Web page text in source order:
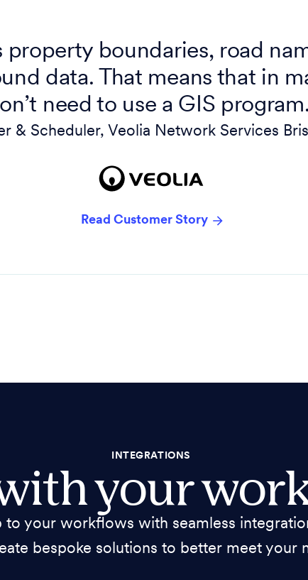
property boundaries, road
data. That means that in
need to use a GIS
& Scheduler, Veolia Network Services
Read Customer Story
INTEGRATIONS
your
to your workflows with seamless
bespoke solutions to better meet your